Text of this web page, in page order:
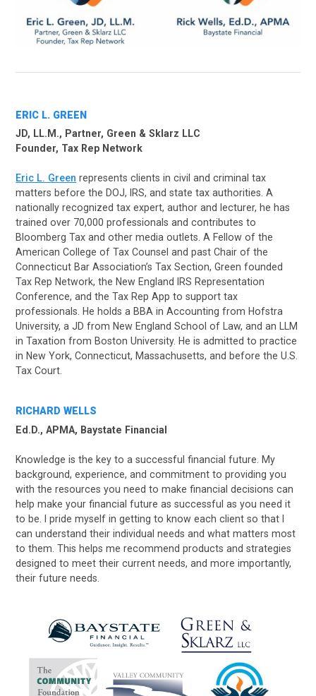
ERIC L. GREEN
JD, LL.M., Partner, Green & Sklarz LLC
Founder, Tax Rep Network
Eric L. Green represents clients in civil and criminal tax
matters before the DOJ, IRS, and state tax authorities. A
nationally recognized tax expert, author and lecturer, he has
trained over 70,000 professionals and contributes to
Bloomberg Tax and other media outlets. A Fellow of the
American College of Tax Counsel and past Chair of the
Connecticut Bar Association’s Tax Section, Green founded
Tax Rep Network, the New England IRS Representation
Conference, and the Tax Rep App to support tax
professionals. He holds a BBA in Accounting from Hofstra
University, a JD from New England School of Law, and an LLM
in Taxation from Boston University. He is admitted to practice
in New York, Connecticut, Massachusetts, and before the U.S.
Tax Court.
RICHARD WELLS
Ed.D., APMA, Baystate Financial
Knowledge is the key to a successful financial future. My
background, experience, and commitment to providing you
with the resources you need to make financial decisions can
help make your financial future as successful as you need it
to be. I pride myself in getting to know each client so that I
can understand their individual needs and what matters most
to them. This helps me recommend products and strategies
designed to meet their current needs, and more importantly,
their future needs.